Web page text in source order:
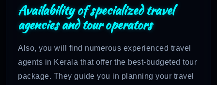
Availability of specialized travel
agencies and tour operators
Also, you will find numerous experienced travel
agents in Kerala that offer the best-budgeted tour
package. They guide you in planning your travel